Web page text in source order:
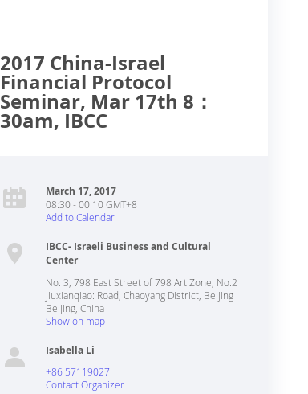
2017 China-Israel
Financial Protocol
Seminar, Mar 17th 8：
30am, IBCC
March 17, 2017
08:30 - 00:10 GMT+8
Add to Calendar
IBCC- Israeli Business and Cultural
Center
No. 3, 798 East Street of 798 Art Zone, No.2
Jiuxianqiao: Road, Chaoyang District, Beijing
Beijing ,China
Show on map
Isabella Li
+86 57119027
Contact Organizer